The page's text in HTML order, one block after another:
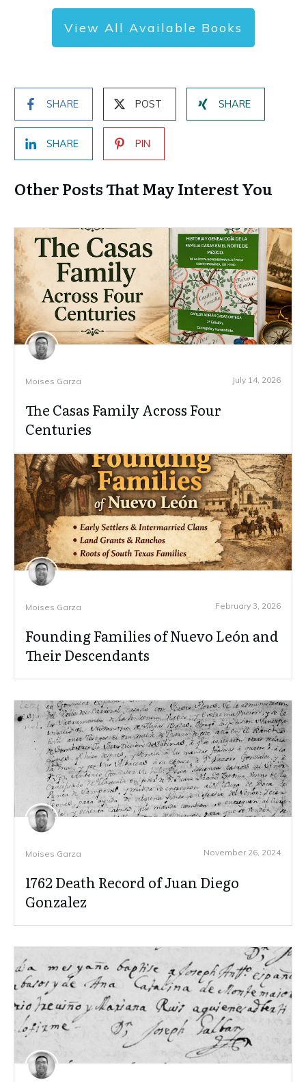
View All Available Books
SHARE POST SHARE
SHARE PIN
Other Posts That May Interest You
Moises Garza July 14, 2026
The Casas Family Across Four
Centuries
Moises Garza February 3, 2026
Founding Families of Nuevo León and
Their Descendants
Moises Garza November 26, 2024
1762 Death Record of Juan Diego
Gonzalez